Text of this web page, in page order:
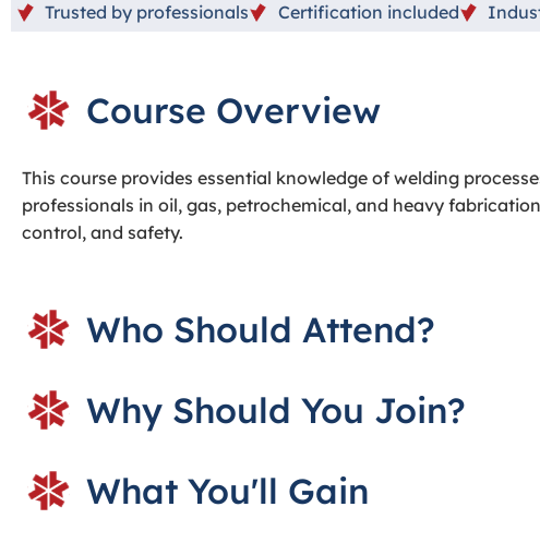
Trusted by professionals Certification included
Course Overview
This course provides essential knowledge of welding
professionals in oil, gas, petrochemical, and heavy
control, and safety.
Who Should Attend?
Why Should You Join?
What You'll Gain